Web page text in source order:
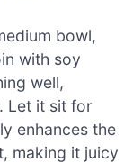
bowl,
with soy
well,
Let it sit for
enhances the
making it juicy